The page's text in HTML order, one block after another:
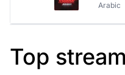
Arabic
Top